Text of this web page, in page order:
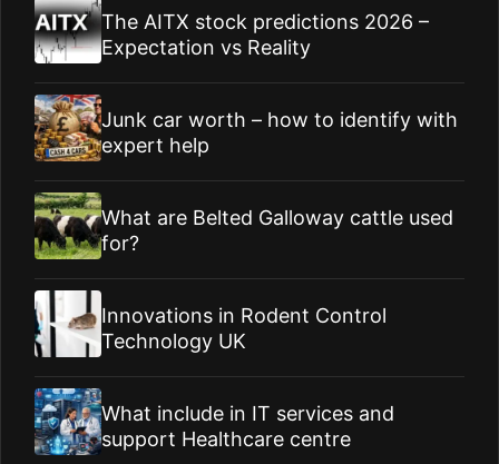
The AITX stock predictions 2026 –
Expectation vs Reality
Junk car worth – how to identify with
expert help
What are Belted Galloway cattle used
for?
Innovations in Rodent Control
Technology UK
What include in IT services and
support Healthcare centre